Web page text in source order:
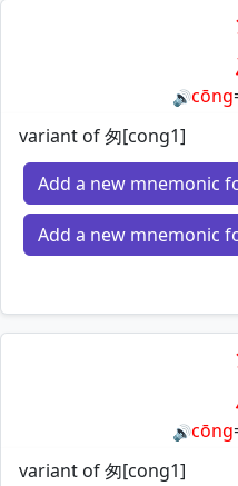
🔊cōng
variant of 匆[cong1]
Add a new mnemonic
Add a new mnemonic
🔊cōng
variant of 匆[cong1]